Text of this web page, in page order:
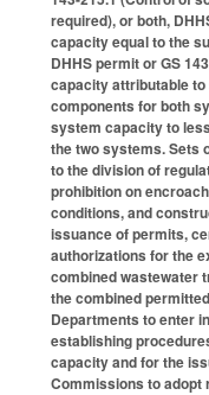
required), or both,
capacity equal to the
DHHS permit or GS
capacity attributable
components for both
system capacity to
the two systems. Sets
to the division of
prohibition on
conditions, and
issuance of permits,
authorizations for the
combined wastewater
the combined
Departments to enter
establishing
capacity and for the
Commissions to adopt